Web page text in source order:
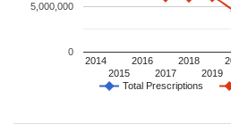
Total Prescriptions
2014
2015
2016
2017
2018
2019
0
5,000,000